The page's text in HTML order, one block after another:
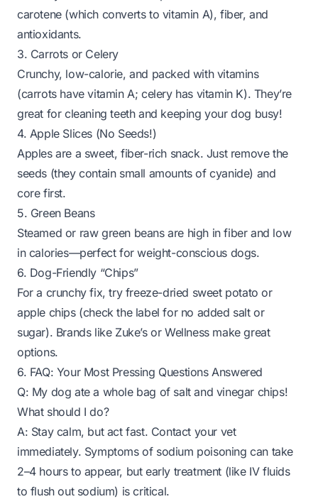
carotene (which converts to vitamin A), fiber, and
antioxidants.
3. Carrots or Celery
Crunchy, low-calorie, and packed with vitamins
(carrots have vitamin A; celery has vitamin K). They’re
great for cleaning teeth and keeping your dog busy!
4. Apple Slices (No Seeds!)
Apples are a sweet, fiber-rich snack. Just remove the
seeds (they contain small amounts of cyanide) and
core first.
5. Green Beans
Steamed or raw green beans are high in fiber and low
in calories—perfect for weight-conscious dogs.
6. Dog-Friendly “Chips”
For a crunchy fix, try freeze-dried sweet potato or
apple chips (check the label for no added salt or
sugar). Brands like Zuke’s or Wellness make great
options.
6. FAQ: Your Most Pressing Questions Answered
Q: My dog ate a whole bag of salt and vinegar chips!
What should I do?
A: Stay calm, but act fast. Contact your vet
immediately. Symptoms of sodium poisoning can take
2–4 hours to appear, but early treatment (like IV fluids
to flush out sodium) is critical.